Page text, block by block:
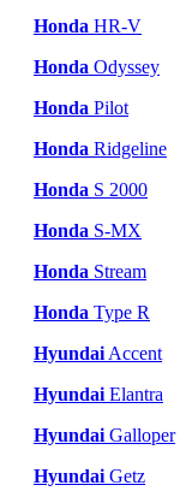
Honda HR-V
Honda Odyssey
Honda Pilot
Honda Ridgeline
Honda S 2000
Honda S-MX
Honda Stream
Honda Type R
Hyundai Accent
Hyundai Elantra
Hyundai Galloper
Hyundai Getz